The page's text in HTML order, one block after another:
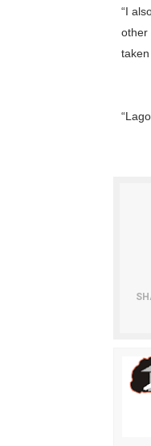
“I
other
taken